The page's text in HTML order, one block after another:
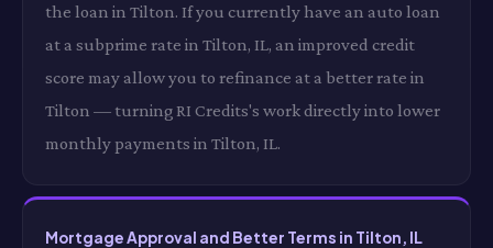
the loan in Tilton. If you currently have an auto loan
at a subprime rate in Tilton, IL, an improved credit
score may allow you to refinance at a better rate in
Tilton — turning RI Credits's work directly into lower
monthly payments in Tilton, IL.
Mortgage Approval and Better Terms in Tilton, IL